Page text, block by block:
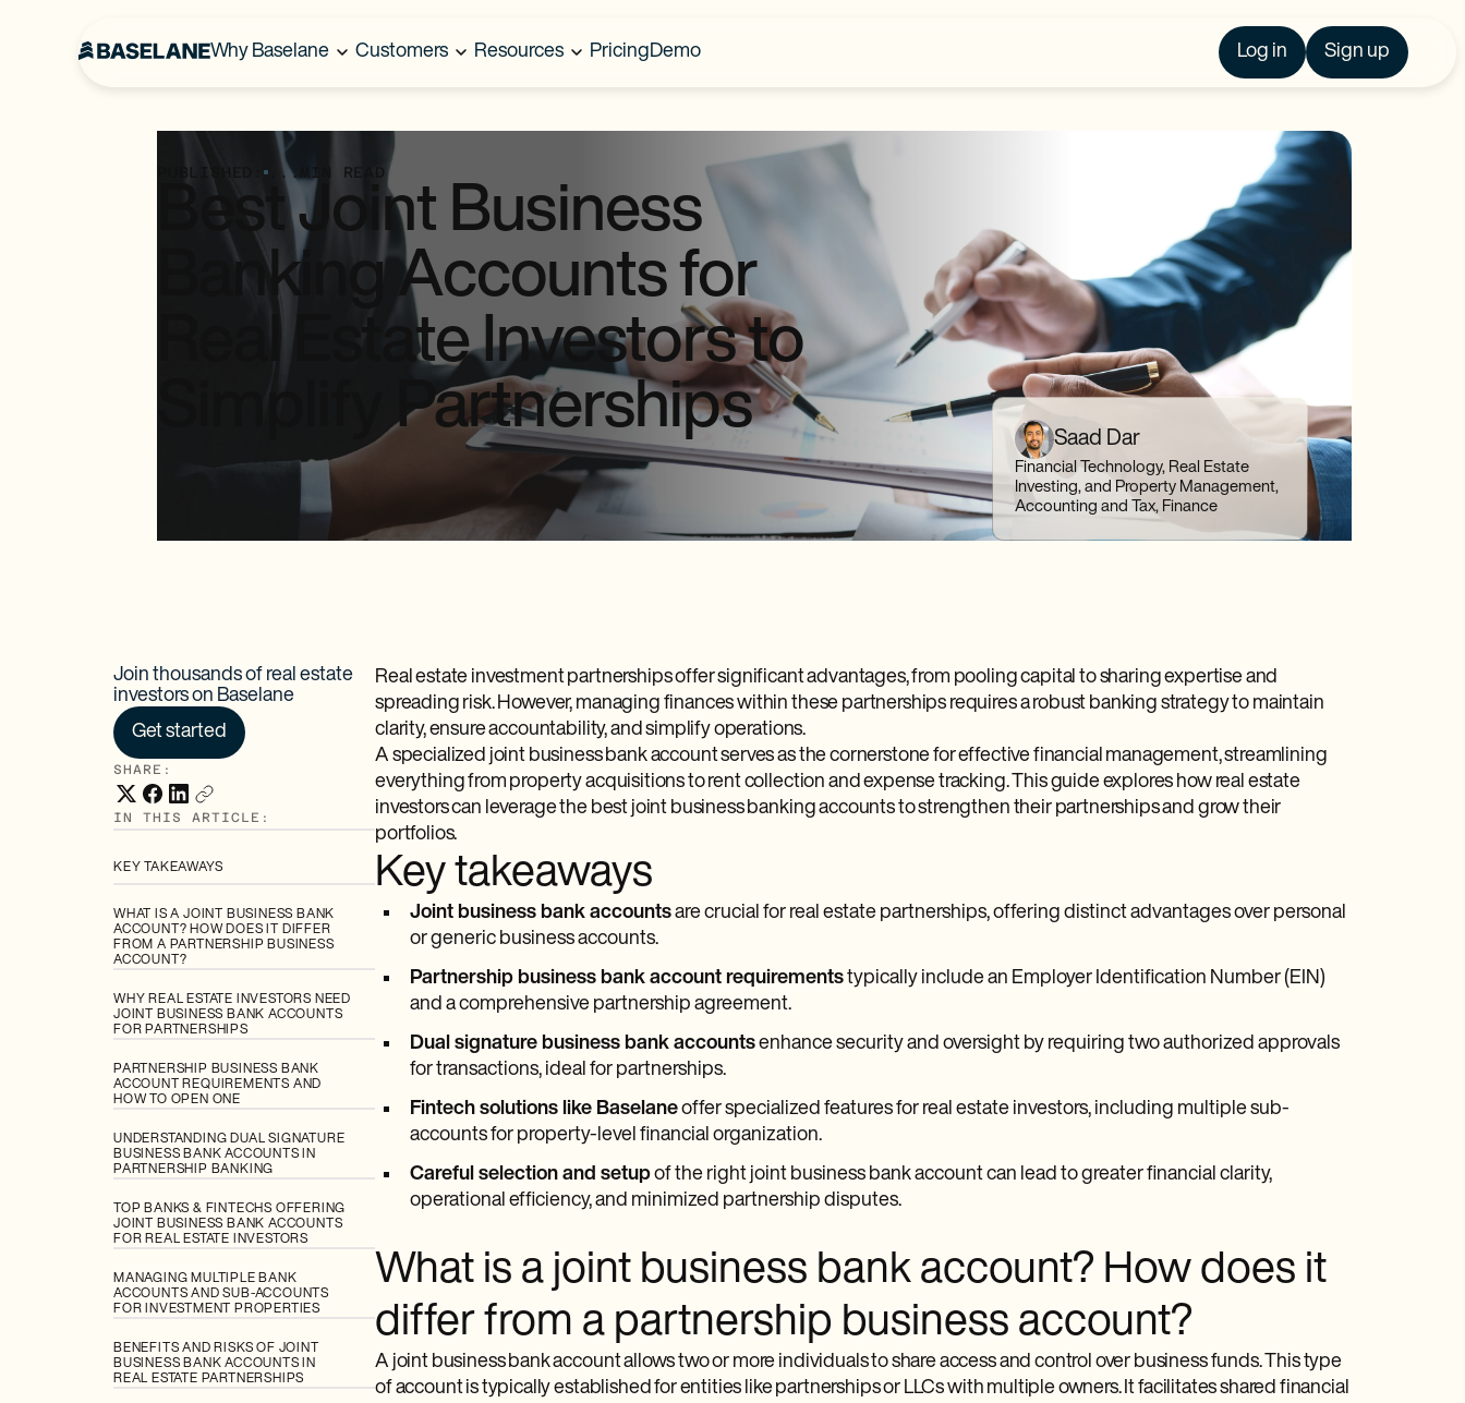
Why Baselane Customers Resources PricingDemo Log in Sign up
PUBLISHED: ... MIN READ
Best Joint Business
Banking Accounts for
Real Estate Investors to
Simplify Partnerships
Saad Dar
Financial Technology, Real Estate
Investing, and Property Management,
Accounting and Tax, Finance
Join thousands of real estate
investors on Baselane
Get started
SHARE:
IN THIS ARTICLE:
KEY TAKEAWAYS
WHAT IS A JOINT BUSINESS BANK
ACCOUNT? HOW DOES IT DIFFER
FROM A PARTNERSHIP BUSINESS
ACCOUNT?
WHY REAL ESTATE INVESTORS NEED
JOINT BUSINESS BANK ACCOUNTS
FOR PARTNERSHIPS
PARTNERSHIP BUSINESS BANK
ACCOUNT REQUIREMENTS AND
HOW TO OPEN ONE
UNDERSTANDING DUAL SIGNATURE
BUSINESS BANK ACCOUNTS IN
PARTNERSHIP BANKING
TOP BANKS & FINTECHS OFFERING
JOINT BUSINESS BANK ACCOUNTS
FOR REAL ESTATE INVESTORS
MANAGING MULTIPLE BANK
ACCOUNTS AND SUB-ACCOUNTS
FOR INVESTMENT PROPERTIES
BENEFITS AND RISKS OF JOINT
BUSINESS BANK ACCOUNTS IN
REAL ESTATE PARTNERSHIPS
Real estate investment partnerships offer significant advantages, from pooling capital to sharing expertise and
spreading risk. However, managing finances within these partnerships requires a robust banking strategy to maintain
clarity, ensure accountability, and simplify operations.
A specialized joint business bank account serves as the cornerstone for effective financial management, streamlining
everything from property acquisitions to rent collection and expense tracking. This guide explores how real estate
investors can leverage the best joint business banking accounts to strengthen their partnerships and grow their
portfolios.
Key takeaways
Joint business bank accountsare crucial for real estate partnerships, offering distinct advantages over personal
or generic business accounts.
Partnership business bank account requirementstypically include an Employer Identification Number (EIN)
and a comprehensive partnership agreement.
Dual signature business bank accountsenhance security and oversight by requiring two authorized approvals
for transactions, ideal for partnerships.
Fintech solutions like Baselaneoffer specialized features for real estate investors, including multiple sub-
accounts for property-level financial organization.
Careful selection and setupof the right joint business bank account can lead to greater financial clarity,
operational efficiency, and minimized partnership disputes.
What is a joint business bank account? How does it
differ from a partnership business account?
A joint business bank account allows two or more individuals to share access and control over business funds. This type
of account is typically established for entities like partnerships or LLCs with multiple owners. It facilitates shared financial